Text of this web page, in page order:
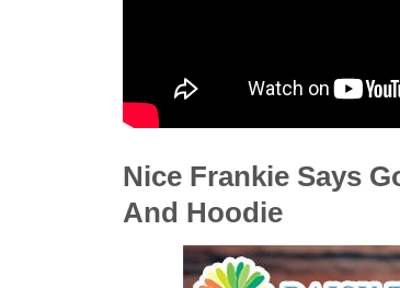
Nice Frankie Says
And Hoodie